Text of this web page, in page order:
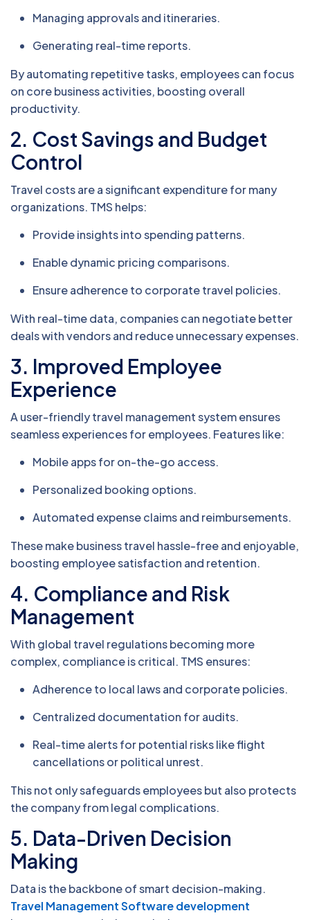
Managing approvals and itineraries.
Generating real-time reports.
By automating repetitive tasks, employees can focus
on core business activities, boosting overall
productivity.
2. Cost Savings and Budget
Control
Travel costs are a significant expenditure for many
organizations. TMS helps:
Provide insights into spending patterns.
Enable dynamic pricing comparisons.
Ensure adherence to corporate travel policies.
With real-time data, companies can negotiate better
deals with vendors and reduce unnecessary expenses.
3. Improved Employee
Experience
A user-friendly travel management system ensures
seamless experiences for employees. Features like:
Mobile apps for on-the-go access.
Personalized booking options.
Automated expense claims and reimbursements.
These make business travel hassle-free and enjoyable,
boosting employee satisfaction and retention.
4. Compliance and Risk
Management
With global travel regulations becoming more
complex, compliance is critical. TMS ensures:
Adherence to local laws and corporate policies.
Centralized documentation for audits.
Real-time alerts for potential risks like flight
cancellations or political unrest.
This not only safeguards employees but also protects
the company from legal complications.
5. Data-Driven Decision
Making
Data is the backbone of smart decision-making.
Travel Management Software development